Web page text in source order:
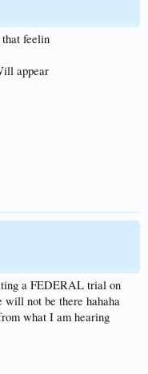
feelin
appear
a FEDERAL trial on
will not be there hahaha
what I am hearing